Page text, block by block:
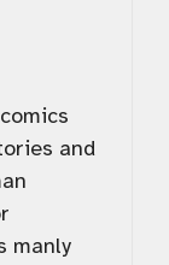
and
manly